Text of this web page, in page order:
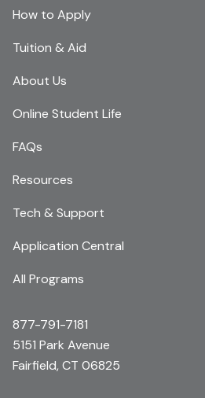
How to Apply
Tuition & Aid
About Us
Online Student Life
FAQs
Resources
Tech & Support
Application Central
All Programs
877-791-7181
5151 Park Avenue
Fairfield, CT 06825